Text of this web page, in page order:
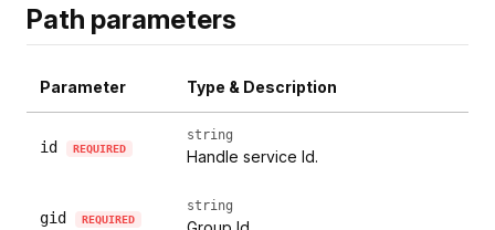
Path parameters
Parameter Type & Description
id REQUIRED
string
Handle service Id.
gid REQUIRED
string